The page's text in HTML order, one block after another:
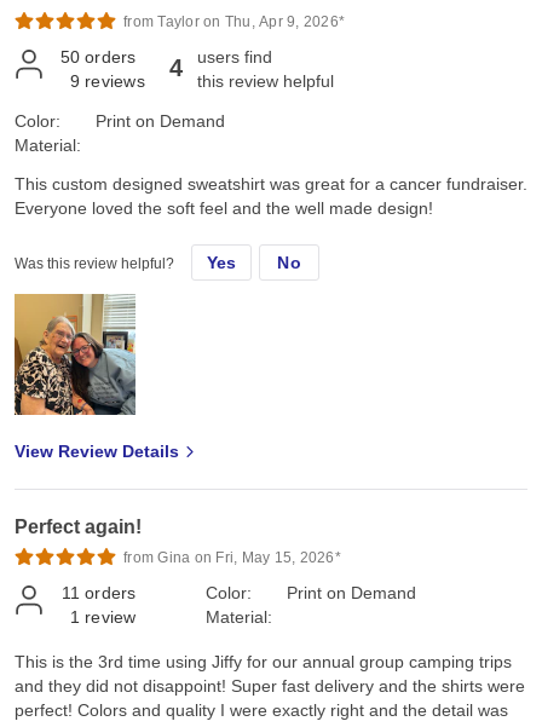
Marine approved!!from Taylor on Thu, Apr 9, 2026*
50 orders
9 reviews 4
users find
this review helpful
Color:
Material:
Print on Demand
This custom designed sweatshirt was great for a cancer fundraiser.
Everyone loved the soft feel and the well made design!
Was this review helpful? Yes No
View Review Details
Perfect again!
from Gina on Fri, May 15, 2026*
11 orders
1 review
Color:
Material:
Print on Demand
This is the 3rd time using Jiffy for our annual group camping trips
and they did not disappoint! Super fast delivery and the shirts were
perfect! Colors and quality I were exactly right and the detail was